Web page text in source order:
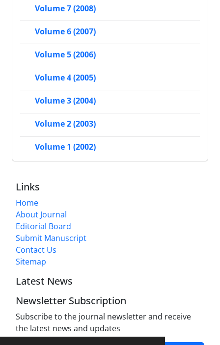
Volume 7 (2008)
Volume 6 (2007)
Volume 5 (2006)
Volume 4 (2005)
Volume 3 (2004)
Volume 2 (2003)
Volume 1 (2002)
Links
Home
About Journal
Editorial Board
Submit Manuscript
Contact Us
Sitemap
Latest News
Newsletter Subscription
Subscribe to the journal newsletter and receive
the latest news and updates